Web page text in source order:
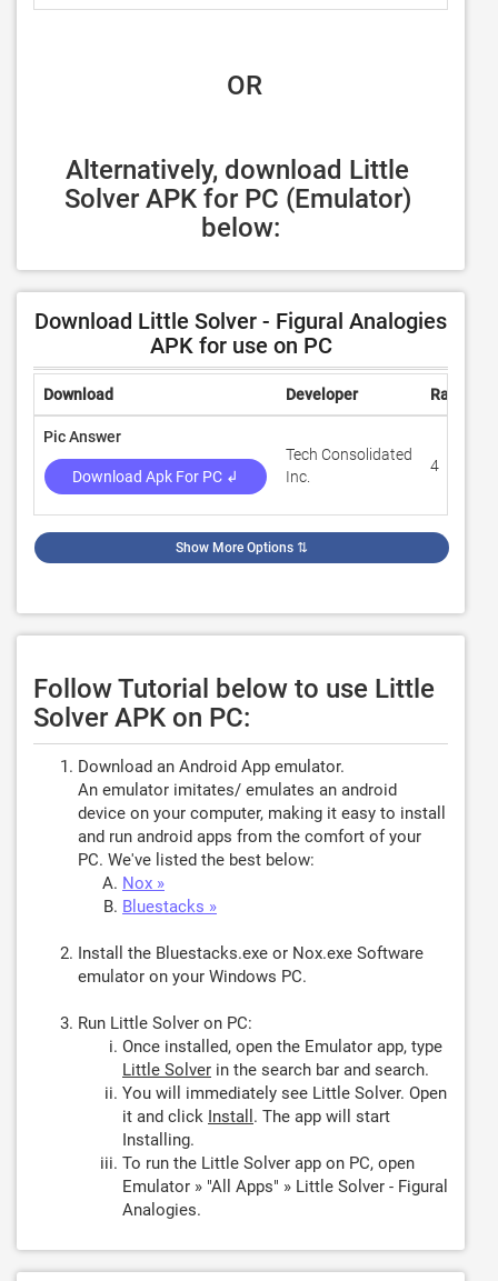
OR
Alternatively, download Little
Solver APK for PC (Emulator)
below:
Download Little Solver - Figural Analogies
APK for use on PC
Download Developer Rating
Pic Answer
Download Apk For PC ↲
Tech Consolidated
Inc.
4
Show More Options ⇅
Follow Tutorial below to use Little
Solver APK on PC:
Download an Android App emulator.
An emulator imitates/ emulates an android
device on your computer, making it easy to install
and run android apps from the comfort of your
PC. We've listed the best below:
Nox »
Bluestacks »
Install the Bluestacks.exe or Nox.exe Software
emulator on your Windows PC.
Run Little Solver on PC:
Once installed, open the Emulator app, type
Little Solver in the search bar and search.
You will immediately see Little Solver. Open
it and click Install . The app will start
Installing.
To run the Little Solver app on PC, open
Emulator » "All Apps" » Little Solver - Figural
Analogies.